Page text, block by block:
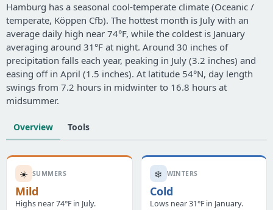
Hamburg has a seasonal cool-temperate climate (Oceanic /
temperate, Köppen Cfb). The hottest month is July with an
average daily high near 74°F, while the coldest is January
averaging around 31°F at night. Around 30 inches of
precipitation falls each year, peaking in July (3.2 inches) and
easing off in April (1.5 inches). At latitude 54°N, day length
swings from 7.2 hours in midwinter to 16.8 hours at
midsummer.
Overview Tools
☀️ SUMMERS
Mild
Highs near 74°F in July.
❄️ WINTERS
Cold
Lows near 31°F in January.